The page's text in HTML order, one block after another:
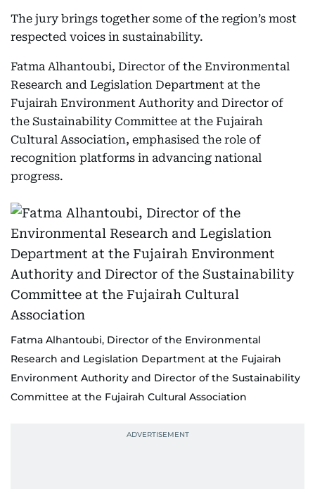
The jury brings together some of the region’s most
respected voices in sustainability.
Fatma Alhantoubi, Director of the Environmental
Research and Legislation Department at the
Fujairah Environment Authority and Director of
the Sustainability Committee at the Fujairah
Cultural Association, emphasised the role of
recognition platforms in advancing national
progress.
Fatma Alhantoubi, Director of the Environmental
Research and Legislation Department at the Fujairah
Environment Authority and Director of the Sustainability
Committee at the Fujairah Cultural Association